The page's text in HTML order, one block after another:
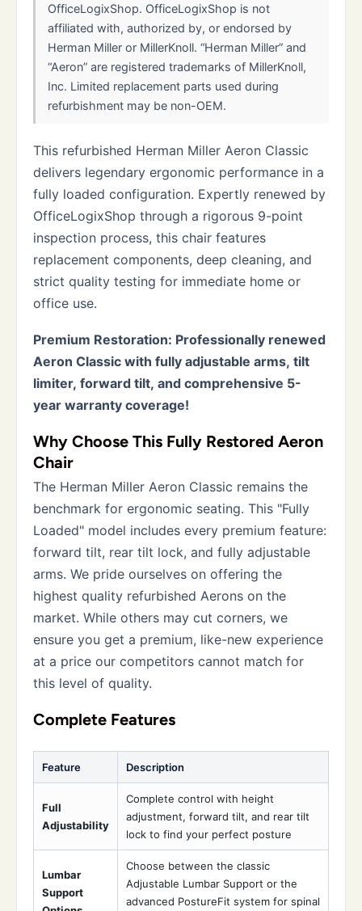
OfficeLogixShop. OfficeLogixShop is not
affiliated with, authorized by, or endorsed by
Herman Miller or MillerKnoll. “Herman Miller” and
“Aeron” are registered trademarks of MillerKnoll,
Inc. Limited replacement parts used during
refurbishment may be non-OEM.
This refurbished Herman Miller Aeron Classic
delivers legendary ergonomic performance in a
fully loaded configuration. Expertly renewed by
OfficeLogixShop through a rigorous 9-point
inspection process, this chair features
replacement components, deep cleaning, and
strict quality testing for immediate home or
office use.
Premium Restoration: Professionally renewed
Aeron Classic with fully adjustable arms, tilt
limiter, forward tilt, and comprehensive 5-
year warranty coverage!
Why Choose This Fully Restored Aeron
Chair
The Herman Miller Aeron Classic remains the
benchmark for ergonomic seating. This "Fully
Loaded" model includes every premium feature:
forward tilt, rear tilt lock, and fully adjustable
arms. We pride ourselves on offering the
highest quality refurbished Aerons on the
market. While others may cut corners, we
ensure you get a premium, like-new experience
at a price our competitors cannot match for
this level of quality.
Complete Features
Feature Description
Full
Adjustability
Complete control with height
adjustment, forward tilt, and rear tilt
lock to find your perfect posture
Lumbar
Support
Choose between the classic
Adjustable Lumbar Support or the
advanced PostureFit system for spinal